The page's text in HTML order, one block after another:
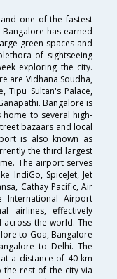
one of the fastest
has earned
green spaces and
of sightseeing
exploring the city.
are Vidhana Soudha,
Tipu Sultan's Palace,
Bangalore is
to several high-
bazaars and local
is also known as
the third largest
The airport serves
IndiGo, SpiceJet, Jet
Cathay Pacific, Air
International Airport
airlines, effectively
the world. The
to Goa, Bangalore
to Delhi. The
a distance of 40 km
rest of the city via